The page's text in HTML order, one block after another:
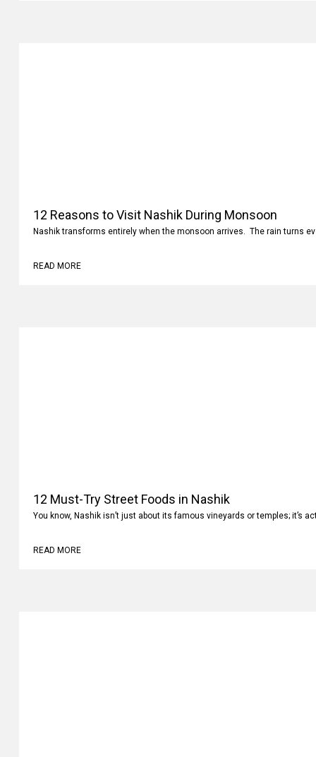
12 Reasons to Visit Nashik During Monsoon
Nashik transforms entirely when the monsoon arrives. The rain turns
READ MORE
12 Must-Try Street Foods in Nashik
You know, Nashik isn’t just about its famous vineyards or temples; it’s
READ MORE